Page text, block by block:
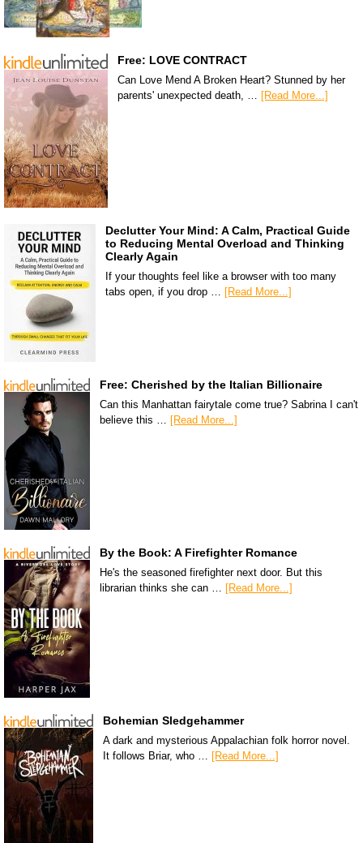
Free: LOVE CONTRACT
Can Love Mend A Broken Heart? Stunned by her
parents' unexpected death, … [Read More...]
Declutter Your Mind: A Calm, Practical Guide
to Reducing Mental Overload and Thinking
Clearly Again
If your thoughts feel like a browser with too many
tabs open, if you drop … [Read More...]
Free: Cherished by the Italian Billionaire
Can this Manhattan fairytale come true? Sabrina I can't
believe this … [Read More...]
By the Book: A Firefighter Romance
He's the seasoned firefighter next door. But this
librarian thinks she can … [Read More...]
Bohemian Sledgehammer
A dark and mysterious Appalachian folk horror novel.
It follows Briar, who …
[Read More...]